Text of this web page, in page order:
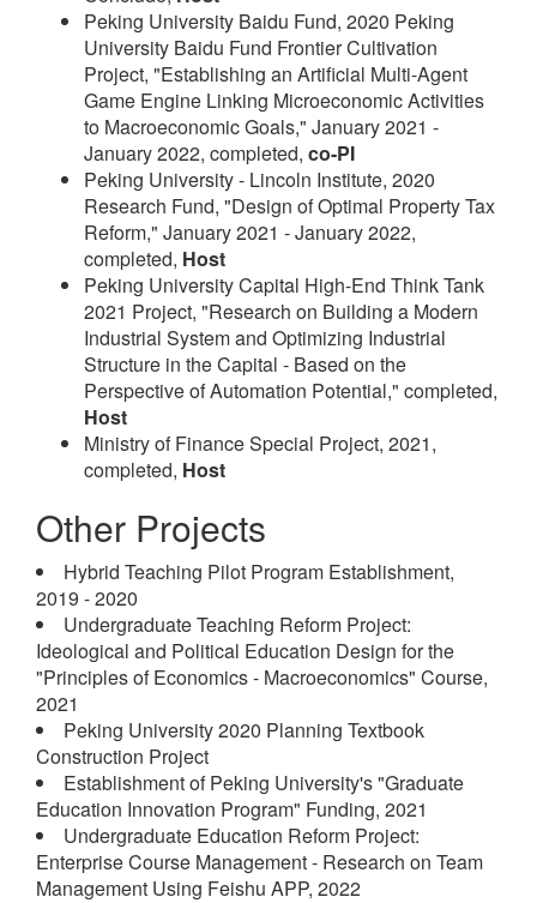
Peking University Baidu Fund, 2020 Peking
University Baidu Fund Frontier Cultivation
Project, "Establishing an Artificial Multi-Agent
Game Engine Linking Microeconomic Activities
to Macroeconomic Goals," January 2021 -
January 2022, completed, co-PI
Peking University - Lincoln Institute, 2020
Research Fund, "Design of Optimal Property Tax
Reform," January 2021 - January 2022,
completed, Host
Peking University Capital High-End Think Tank
2021 Project, "Research on Building a Modern
Industrial System and Optimizing Industrial
Structure in the Capital - Based on the
Perspective of Automation Potential," completed,
Host
Ministry of Finance Special Project, 2021,
completed, Host
Other Projects
Hybrid Teaching Pilot Program Establishment,
2019 - 2020
Undergraduate Teaching Reform Project:
Ideological and Political Education Design for the
"Principles of Economics - Macroeconomics" Course,
2021
Peking University 2020 Planning Textbook
Construction Project
Establishment of Peking University's "Graduate
Education Innovation Program" Funding, 2021
Undergraduate Education Reform Project:
Enterprise Course Management - Research on Team
Management Using Feishu APP, 2022